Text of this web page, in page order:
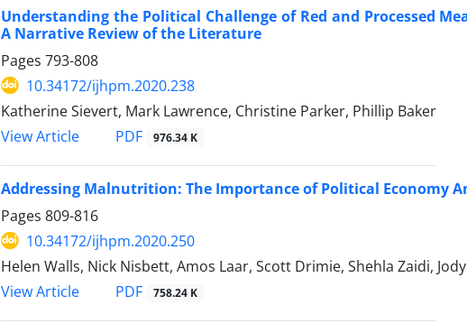
Understanding the Political Challenge of Red and Processed
A Narrative Review of the Literature
Pages 793-808
10.34172/ijhpm.2020.238
Katherine Sievert, Mark Lawrence, Christine Parker, Phillip Baker
View Article
PDF 976.34 K
Addressing Malnutrition: The Importance of Political Economy
Pages 809-816
10.34172/ijhpm.2020.250
Helen Walls, Nick Nisbett, Amos Laar, Scott Drimie, Shehla Zaidi,
View Article
PDF 758.24 K